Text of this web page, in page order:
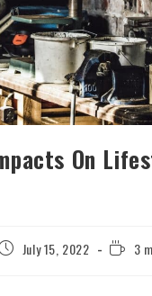
On
July 15, 2022 3